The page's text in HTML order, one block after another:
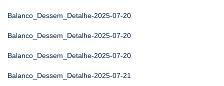
Balanco_Dessem_Detalhe-2025-07-20
Balanco_Dessem_Detalhe-2025-07-20
Balanco_Dessem_Detalhe-2025-07-20
Balanco_Dessem_Detalhe-2025-07-21